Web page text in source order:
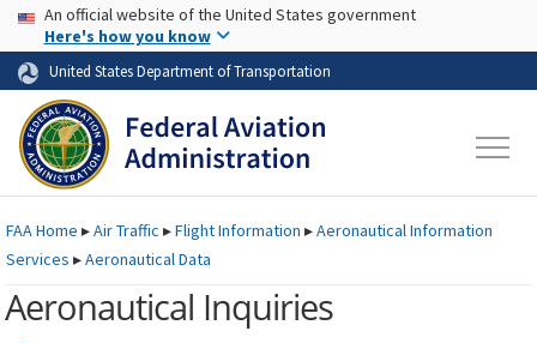
Skip to page content Skip to main content
USA Banner
An official website of the United States government
Here's how you know
United States Department of Transportation
FAAHome ▸Air Traffic ▸Flight Information ▸Aeronautical Information
Services ▸Aeronautical Data
Aeronautical Inquiries